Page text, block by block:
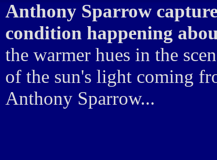
Anthony Sparrow
condition happening
the warmer hues in the
of the sun's light coming
Anthony Sparrow...